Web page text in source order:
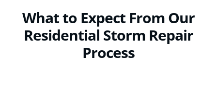
What to Expect From Our
Residential Storm Repair
Process